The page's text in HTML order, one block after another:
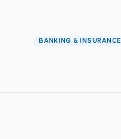
BANKING & INSURANCE